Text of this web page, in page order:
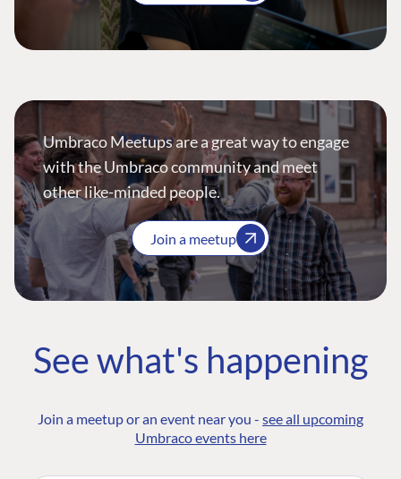
Umbraco Meetups are a great way to engage
with the Umbraco community and meet
other like-minded people.
Join a meetup
See what's happening
Join a meetup or an event near you - see all upcoming
Umbraco events here